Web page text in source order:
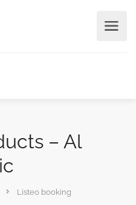
– Al
Listeo booking